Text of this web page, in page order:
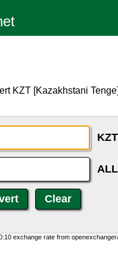
KZT [Kazakhstani
KZT
ALL
exchange rate from